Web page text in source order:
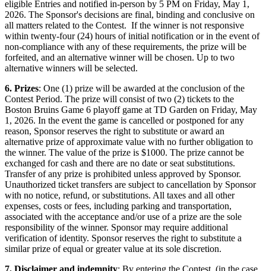
eligible Entries and notified in-person by 5 PM on Friday, May 1,
2026. The Sponsor's decisions are final, binding and conclusive on
all matters related to the Contest. If the winner is not responsive
within twenty-four (24) hours of initial notification or in the event of
non-compliance with any of these requirements, the prize will be
forfeited, and an alternative winner will be chosen. Up to two
alternative winners will be selected.
6. Prizes: One (1) prize will be awarded at the conclusion of the
Contest Period. The prize will consist of two (2) tickets to the
Boston Bruins Game 6 playoff game at TD Garden on Friday, May
1, 2026. In the event the game is cancelled or postponed for any
reason, Sponsor reserves the right to substitute or award an
alternative prize of approximate value with no further obligation to
the winner. The value of the prize is $1000. The prize cannot be
exchanged for cash and there are no date or seat substitutions.
Transfer of any prize is prohibited unless approved by Sponsor.
Unauthorized ticket transfers are subject to cancellation by Sponsor
with no notice, refund, or substitutions. All taxes and all other
expenses, costs or fees, including parking and transportation,
associated with the acceptance and/or use of a prize are the sole
responsibility of the winner. Sponsor may require additional
verification of identity. Sponsor reserves the right to substitute a
similar prize of equal or greater value at its sole discretion.
7. Disclaimer and indemnity: By entering the Contest, (in the case